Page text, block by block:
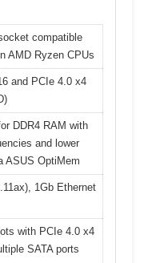
compatible
AMD Ryzen CPUs
and PCIe 4.0 x4
DDR4 RAM with
and lower
ASUS OptiMem
1Gb Ethernet
with PCIe 4.0 x4
SATA ports